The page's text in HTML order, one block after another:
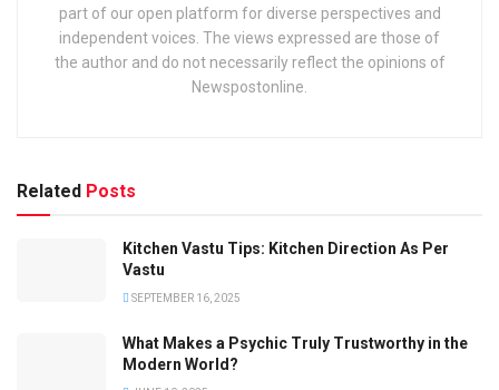
part of our open platform for diverse perspectives and
independent voices. The views expressed are those of
the author and do not necessarily reflect the opinions of
Newspostonline.
Related Posts
Kitchen Vastu Tips: Kitchen Direction As Per
Vastu
SEPTEMBER 16, 2025
What Makes a Psychic Truly Trustworthy in the
Modern World?